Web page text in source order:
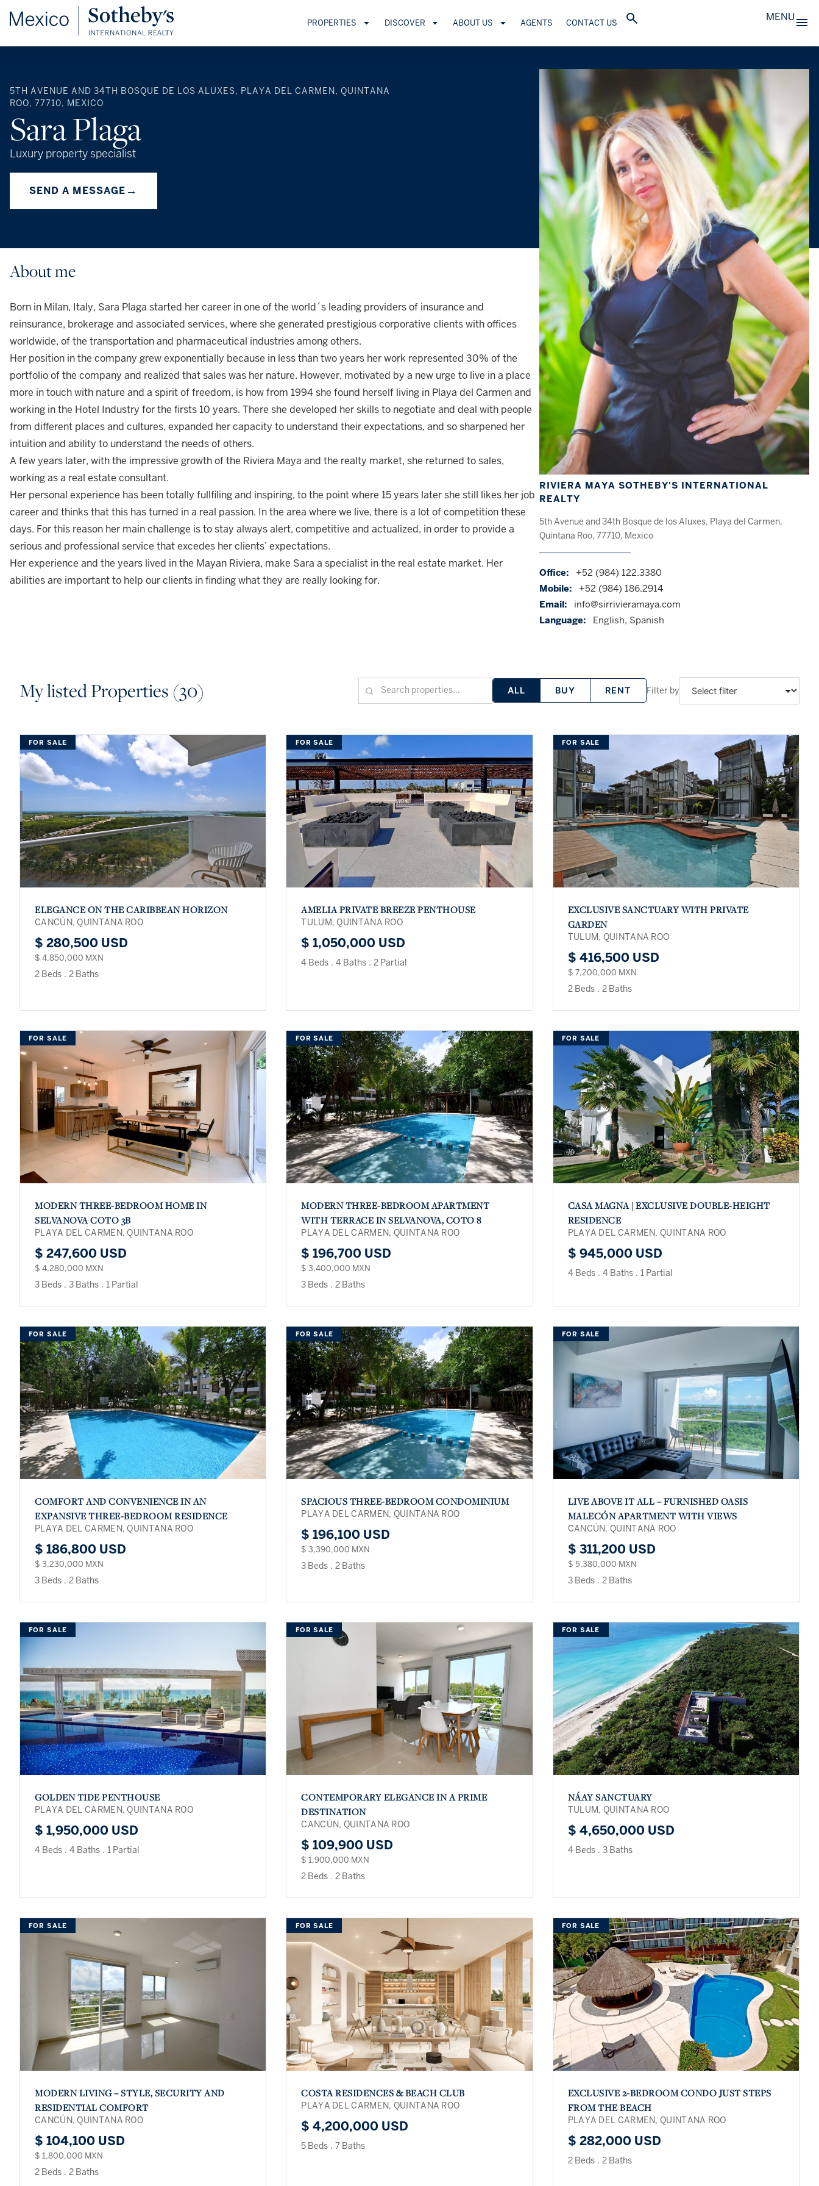
PROPERTIES DISCOVER ABOUT US AGENTS CONTACT US MENU
5TH AVENUE AND 34TH BOSQUE DE LOS ALUXES, PLAYA DEL CARMEN, QUINTANA
ROO, 77710, MEXICO
Sara Plaga
Luxury property specialist
SEND A MESSAGE→
About me
Born in Milan, Italy, Sara Plaga started her career in one of the world´s leading providers of insurance and
reinsurance, brokerage and associated services, where she generated prestigious corporative clients with offices
worldwide, of the transportation and pharmaceutical industries among others.
Her position in the company grew exponentially because in less than two years her work represented 30% of the
portfolio of the company and realized that sales was her nature. However, motivated by a new urge to live in a place
more in touch with nature and a spirit of freedom, is how from 1994 she found herself living in Playa del Carmen and
working in the Hotel Industry for the firsts 10 years. There she developed her skills to negotiate and deal with people
from different places and cultures, expanded her capacity to understand their expectations, and so sharpened her
intuition and ability to understand the needs of others.
A few years later, with the impressive growth of the Riviera Maya and the realty market, she returned to sales,
working as a real estate consultant.
Her personal experience has been totally fullfiling and inspiring, to the point where 15 years later she still likes her job
career and thinks that this has turned in a real passion. In the area where we live, there is a lot of competition these
days. For this reason her main challenge is to stay always alert, competitive and actualized, in order to provide a
serious and professional service that excedes her clients’ expectations.
Her experience and the years lived in the Mayan Riviera, make Sara a specialist in the real estate market. Her
abilities are important to help our clients in finding what they are really looking for.
RIVIERA MAYA SOTHEBY'S INTERNATIONAL
REALTY
5th Avenue and 34th Bosque de los Aluxes, Playa del Carmen,
Quintana Roo, 77710, Mexico
Office:
+52 (984) 122.3380
Mobile:
+52 (984) 186.2914
Email:
info@sirrivieramaya.com
Language:
English, Spanish
My listed Properties (30) ALL BUY RENT Filter by
FOR SALE
ELEGANCE ON THE CARIBBEAN HORIZON
CANCÚN, QUINTANA ROO
$ 280,500 USD
$ 4,850,000 MXN
2 Beds . 2 Baths
FOR SALE
AMELIA PRIVATE BREEZE PENTHOUSE
TULUM, QUINTANA ROO
$ 1,050,000 USD
4 Beds . 4 Baths . 2 Partial
FOR SALE
EXCLUSIVE SANCTUARY WITH PRIVATE
GARDEN
TULUM, QUINTANA ROO
$ 416,500 USD
$ 7,200,000 MXN
2 Beds . 2 Baths
FOR SALE
MODERN THREE-BEDROOM HOME IN
SELVANOVA COTO 3B
PLAYA DEL CARMEN, QUINTANA ROO
$ 247,600 USD
$ 4,280,000 MXN
3 Beds . 3 Baths . 1 Partial
FOR SALE
MODERN THREE-BEDROOM APARTMENT
WITH TERRACE IN SELVANOVA, COTO 8
PLAYA DEL CARMEN, QUINTANA ROO
$ 196,700 USD
$ 3,400,000 MXN
3 Beds . 2 Baths
FOR SALE
CASA MAGNA | EXCLUSIVE DOUBLE-HEIGHT
RESIDENCE
PLAYA DEL CARMEN, QUINTANA ROO
$ 945,000 USD
4 Beds . 4 Baths . 1 Partial
FOR SALE
COMFORT AND CONVENIENCE IN AN
EXPANSIVE THREE-BEDROOM RESIDENCE
PLAYA DEL CARMEN, QUINTANA ROO
$ 186,800 USD
$ 3,230,000 MXN
3 Beds . 2 Baths
FOR SALE
SPACIOUS THREE-BEDROOM CONDOMINIUM
PLAYA DEL CARMEN, QUINTANA ROO
$ 196,100 USD
$ 3,390,000 MXN
3 Beds . 2 Baths
FOR SALE
LIVE ABOVE IT ALL – FURNISHED OASIS
MALECÓN APARTMENT WITH VIEWS
CANCÚN, QUINTANA ROO
$ 311,200 USD
$ 5,380,000 MXN
3 Beds . 2 Baths
FOR SALE
GOLDEN TIDE PENTHOUSE
PLAYA DEL CARMEN, QUINTANA ROO
$ 1,950,000 USD
4 Beds . 4 Baths . 1 Partial
FOR SALE
CONTEMPORARY ELEGANCE IN A PRIME
DESTINATION
CANCÚN, QUINTANA ROO
$ 109,900 USD
$ 1,900,000 MXN
2 Beds . 2 Baths
FOR SALE
NÁAY SANCTUARY
TULUM, QUINTANA ROO
$ 4,650,000 USD
4 Beds . 3 Baths
FOR SALE
MODERN LIVING – STYLE, SECURITY AND
RESIDENTIAL COMFORT
CANCÚN, QUINTANA ROO
$ 104,100 USD
$ 1,800,000 MXN
2 Beds . 2 Baths
FOR SALE
COSTA RESIDENCES & BEACH CLUB
PLAYA DEL CARMEN, QUINTANA ROO
$ 4,200,000 USD
5 Beds . 7 Baths
FOR SALE
EXCLUSIVE 2-BEDROOM CONDO JUST STEPS
FROM THE BEACH
PLAYA DEL CARMEN, QUINTANA ROO
$ 282,000 USD
2 Beds . 2 Baths